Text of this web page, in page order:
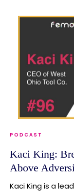
PODCAST
Kaci King:
Above
Kaci King is a